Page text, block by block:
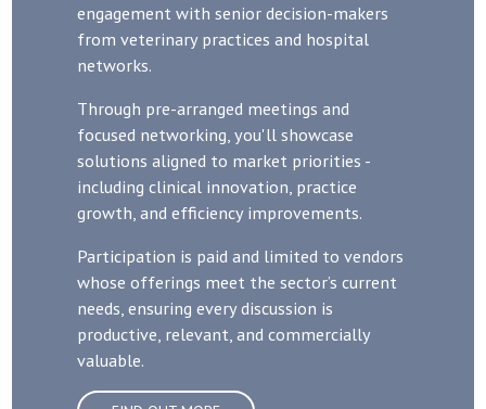
engagement with senior decision-makers
from veterinary practices and hospital
networks.
Through pre-arranged meetings and
focused networking, you'll showcase
solutions aligned to market priorities -
including clinical innovation, practice
growth, and efficiency improvements.
Participation is paid and limited to vendors
whose offerings meet the sector’s current
needs, ensuring every discussion is
productive, relevant, and commercially
valuable.